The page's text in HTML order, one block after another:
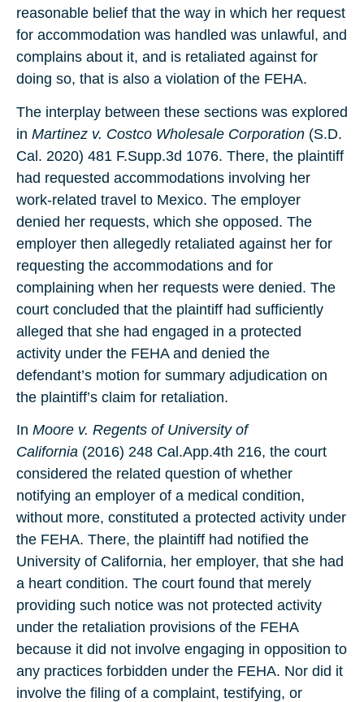
reasonable belief that the way in which her request
for accommodation was handled was unlawful, and
complains about it, and is retaliated against for
doing so, that is also a violation of the FEHA.
The interplay between these sections was explored
in Martinez v. Costco Wholesale Corporation (S.D.
Cal. 2020) 481 F.Supp.3d 1076. There, the plaintiff
had requested accommodations involving her
work-related travel to Mexico. The employer
denied her requests, which she opposed. The
employer then allegedly retaliated against her for
requesting the accommodations and for
complaining when her requests were denied. The
court concluded that the plaintiff had sufficiently
alleged that she had engaged in a protected
activity under the FEHA and denied the
defendant’s motion for summary adjudication on
the plaintiff’s claim for retaliation.
In Moore v. Regents of University of
California (2016) 248 Cal.App.4th 216, the court
considered the related question of whether
notifying an employer of a medical condition,
without more, constituted a protected activity under
the FEHA. There, the plaintiff had notified the
University of California, her employer, that she had
a heart condition. The court found that merely
providing such notice was not protected activity
under the retaliation provisions of the FEHA
because it did not involve engaging in opposition to
any practices forbidden under the FEHA. Nor did it
involve the filing of a complaint, testifying, or